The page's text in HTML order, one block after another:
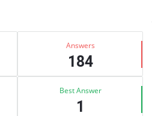
Answers
184
Best Answer
1